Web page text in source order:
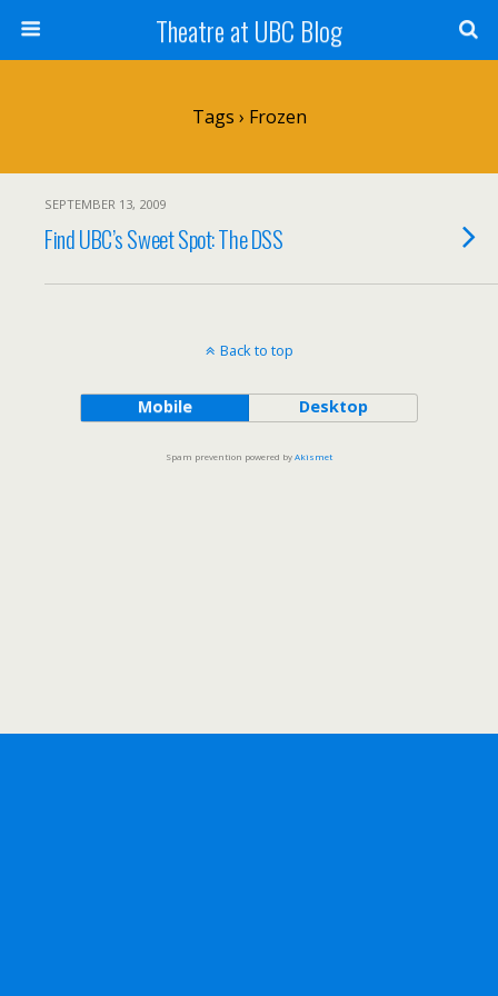
Theatre at UBC Blog
Tags › Frozen
SEPTEMBER 13, 2009
Find UBC’s Sweet Spot: The DSS
Back to top
Mobile Desktop
Spam prevention powered byAkismet